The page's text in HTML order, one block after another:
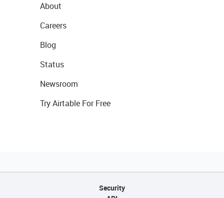
About
Careers
Blog
Status
Newsroom
Try Airtable For Free
Security